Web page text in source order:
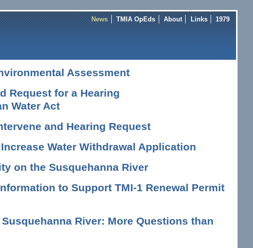
News TMIA OpEds About Links 1979
Assessment
Request for a Hearing
Water Act
and Hearing Request
Water Withdrawal Application
on the Susquehanna River
to Support TMI-1 Renewal Permit
River: More Questions than